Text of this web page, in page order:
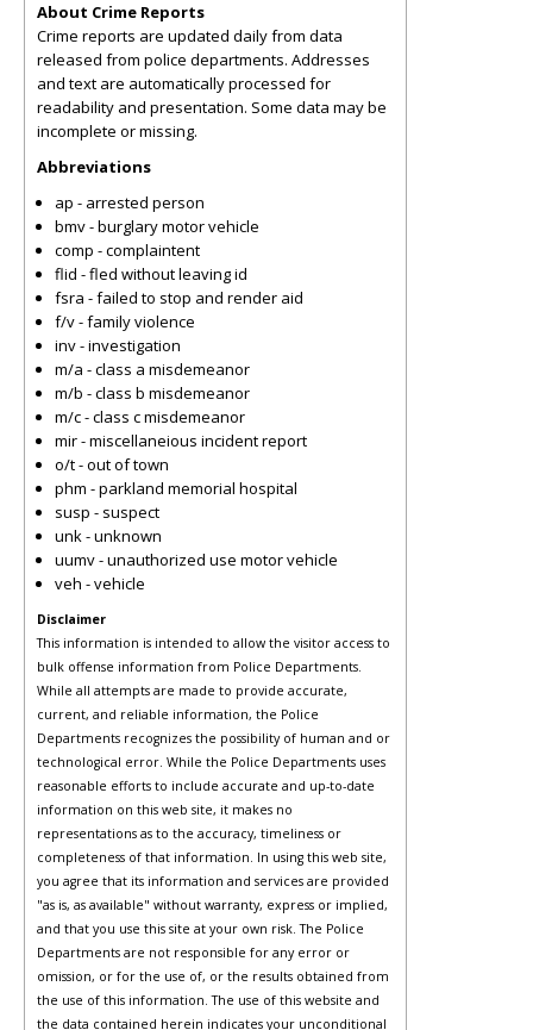
About Crime Reports
Crime reports are updated daily from data
released from police departments. Addresses
and text are automatically processed for
readability and presentation. Some data may be
incomplete or missing.
Abbreviations
ap - arrested person
bmv - burglary motor vehicle
comp - complaintent
flid - fled without leaving id
fsra - failed to stop and render aid
f/v - family violence
inv - investigation
m/a - class a misdemeanor
m/b - class b misdemeanor
m/c - class c misdemeanor
mir - miscellaneious incident report
o/t - out of town
phm - parkland memorial hospital
susp - suspect
unk - unknown
uumv - unauthorized use motor vehicle
veh - vehicle
Disclaimer
This information is intended to allow the visitor access to
bulk offense information from Police Departments.
While all attempts are made to provide accurate,
current, and reliable information, the Police
Departments recognizes the possibility of human and or
technological error. While the Police Departments uses
reasonable efforts to include accurate and up-to-date
information on this web site, it makes no
representations as to the accuracy, timeliness or
completeness of that information. In using this web site,
you agree that its information and services are provided
"as is, as available" without warranty, express or implied,
and that you use this site at your own risk. The Police
Departments are not responsible for any error or
omission, or for the use of, or the results obtained from
the use of this information. The use of this website and
the data contained herein indicates your unconditional